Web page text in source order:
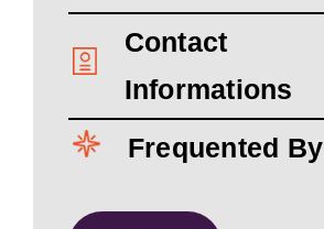
Contact
Informations
Frequented By